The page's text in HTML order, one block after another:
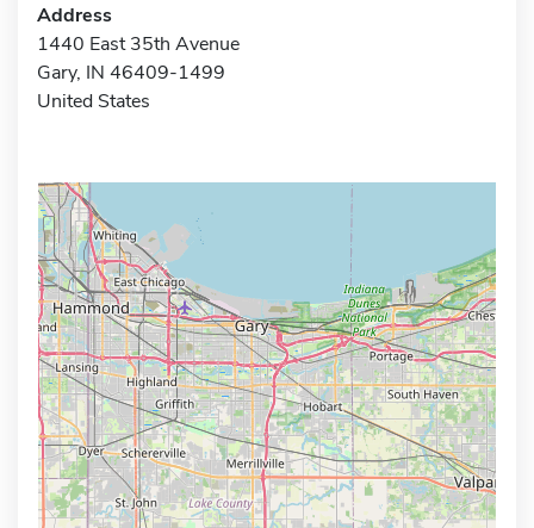
Address
1440 East 35th Avenue
Gary, IN 46409-1499
United States